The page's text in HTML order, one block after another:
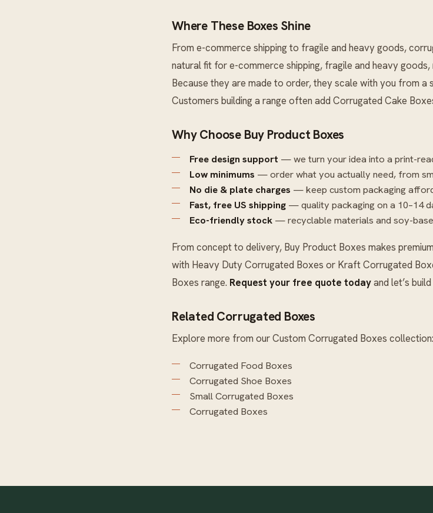
Where These Boxes Shine
From e-commerce shipping to fragile and heavy goods,
natural fit for e-commerce shipping, fragile and heavy
Because they are made to order, they scale with you from a
Customers building a range often add Corrugated Cake
Why Choose Buy Product Boxes
Free design support — we turn your idea into a print-
Low minimums — order what you actually need, from
No die & plate charges — keep custom packaging
Fast, free US shipping — quality packaging on a 10–14
Eco-friendly stock — recyclable materials and soy-
From concept to delivery, Buy Product Boxes makes
with Heavy Duty Corrugated Boxes or Kraft Corrugated
Boxes range. Request your free quote todayand let’s
Related Corrugated Boxes
Explore more from ourCustom Corrugated Boxes collection:
Corrugated Food Boxes
Corrugated Shoe Boxes
Small Corrugated Boxes
Corrugated Boxes